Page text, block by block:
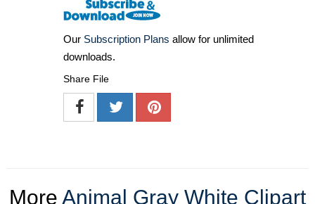
Our Subscription Plans allow for unlimited
downloads.
Share File
More Animal Gray White Clipart